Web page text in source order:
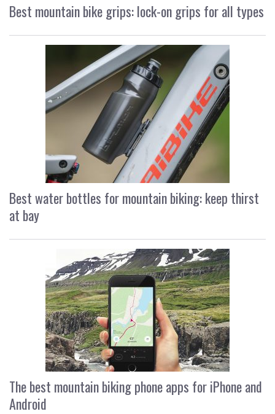
Best mountain bike grips: lock-on grips for all types
Best water bottles for mountain biking: keep thirst
at bay
The best mountain biking phone apps for iPhone and
Android